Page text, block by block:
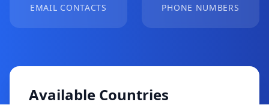
EMAIL CONTACTS PHONE NUMBERS
Available Countries